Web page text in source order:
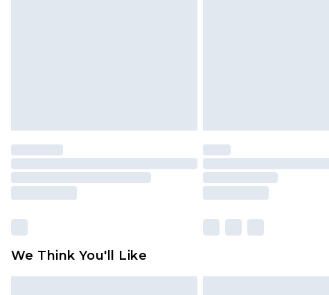
We Think You'll Like